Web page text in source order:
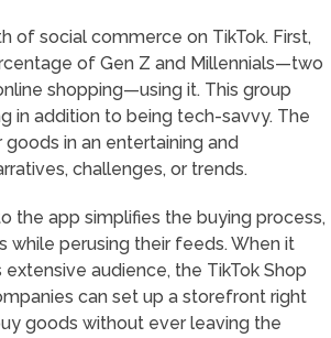
social commerce on TikTok. First,
of Gen Z and Millennials—two
shopping—using it. This group
in addition to being tech-savvy. The
in an entertaining and
challenges, or trends.
the app simplifies the buying process,
while perusing their feeds. When it
audience, the TikTok Shop
can set up a storefront right
goods without ever leaving the